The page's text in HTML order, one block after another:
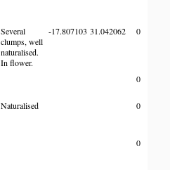
Several
clumps, well
naturalised.
In flower.
-17.807103 31.042062 0
0
Naturalised 0
0